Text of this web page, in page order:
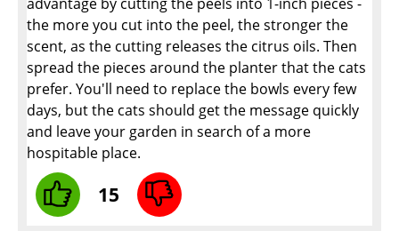
the more you cut into the peel, the stronger the
scent, as the cutting releases the citrus oils. Then
spread the pieces around the planter that the cats
prefer. You'll need to replace the bowls every few
days, but the cats should get the message quickly
and leave your garden in search of a more
hospitable place.
15